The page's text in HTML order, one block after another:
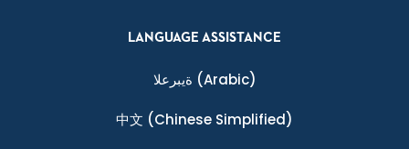
LANGUAGE ASSISTANCE
ةيبرعلا (Arabic)
中文 (Chinese Simplified)